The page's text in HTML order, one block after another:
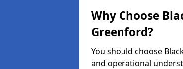
Why Choose
Greenford?
You should choose
and operational